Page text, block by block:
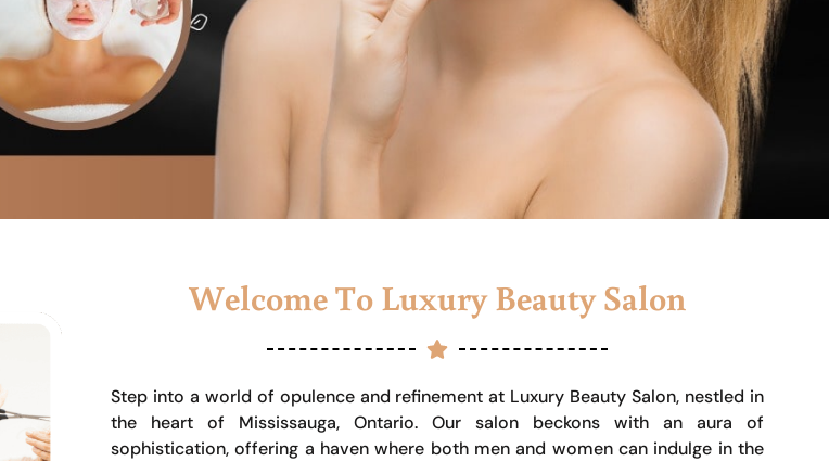
Welcome To Luxury Beauty Salon
Step into a world of opulence and refinement at Luxury Beauty Salon, nestled in
the heart of Mississauga, Ontario. Our salon beckons with an aura of
sophistication, offering a haven where both men and women can indulge in the